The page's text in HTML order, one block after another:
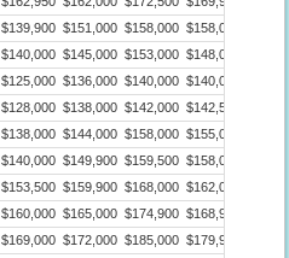
$139,900 $151,000 $158,000 $158,000
$140,000 $145,000 $153,000 $148,000
$125,000 $136,000 $140,000 $140,000
$128,000 $138,000 $142,000 $142,500
$138,000 $144,000 $158,000 $155,000
$140,000 $149,900 $159,500 $158,000
$153,500 $159,900 $168,000 $162,000
$160,000 $165,000 $174,900 $168,950
$169,000 $172,000 $185,000 $179,900